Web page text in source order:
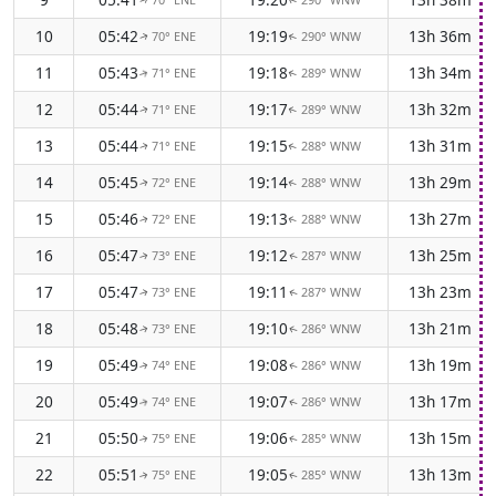
10
05:42↑70° ENE 19:19↑ 290° WNW
13h 36m
11
05:43↑71° ENE 19:18↑ 289° WNW
13h 34m
12
05:44↑71° ENE 19:17↑ 289° WNW
13h 32m
13
05:44↑71° ENE 19:15↑ 288° WNW
13h 31m
14
05:45↑72° ENE 19:14↑ 288° WNW
13h 29m
15
05:46↑72° ENE 19:13↑ 288° WNW
13h 27m
16
05:47↑73° ENE 19:12↑ 287° WNW
13h 25m
17
05:47↑73° ENE 19:11 ↑ 287° WNW
13h 23m
18
05:48↑73° ENE 19:10↑ 286° WNW
13h 21m
19
05:49↑ 74° ENE 19:08↑ 286° WNW
13h 19m
20
05:49↑ 74° ENE 19:07↑ 286° WNW
13h 17m
21
05:50↑ 75° ENE 19:06↑ 285° WNW
13h 15m
22
05:51 ↑ 75° ENE 19:05↑ 285° WNW 13h 13m